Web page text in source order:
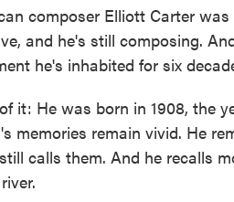
composer Elliott Carter
and he's still composing.
he's inhabited for six
it: He was born in 1908, the
memories remain vivid. He
calls them. And he recalls